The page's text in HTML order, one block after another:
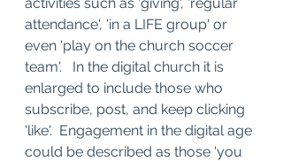
attendance', 'in a LIFE group' or
even 'play on the church soccer
team'.   In the digital church it is
enlarged to include those who
subscribe, post, and keep clicking
'like'.  Engagement in the digital age
could be described as those 'you